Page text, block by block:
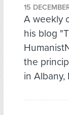
15
A weekly
his blog
the
in Albany,